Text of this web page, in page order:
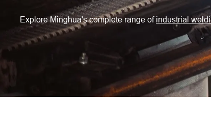
Engine Driven Welder
4 in 1 Laser Welding Machine
Medium Frequency Butt Welding Machine for
Explore Minghua's complete range of industrial